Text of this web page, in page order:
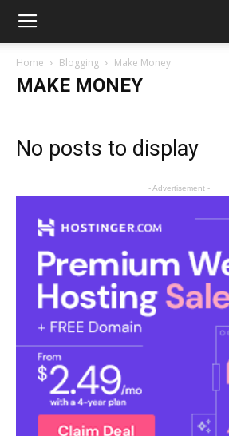
Home Blogging Make Money
MAKE MONEY
No posts to display
- Advertisement -